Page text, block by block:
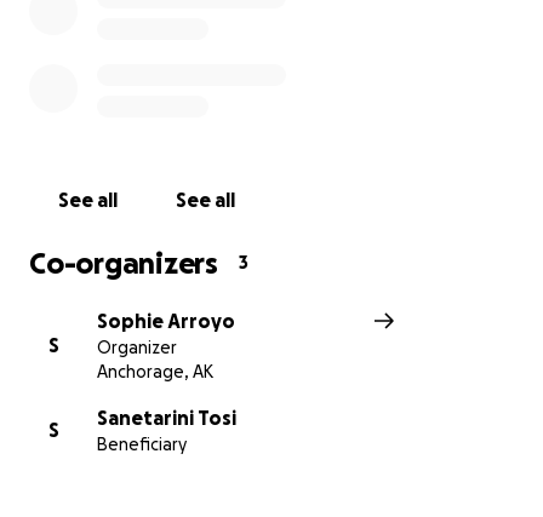
See all See all
Co-organizers 3
S
Sophie Arroyo
Organizer
Anchorage, AK
S
Sanetarini Tosi
Beneficiary